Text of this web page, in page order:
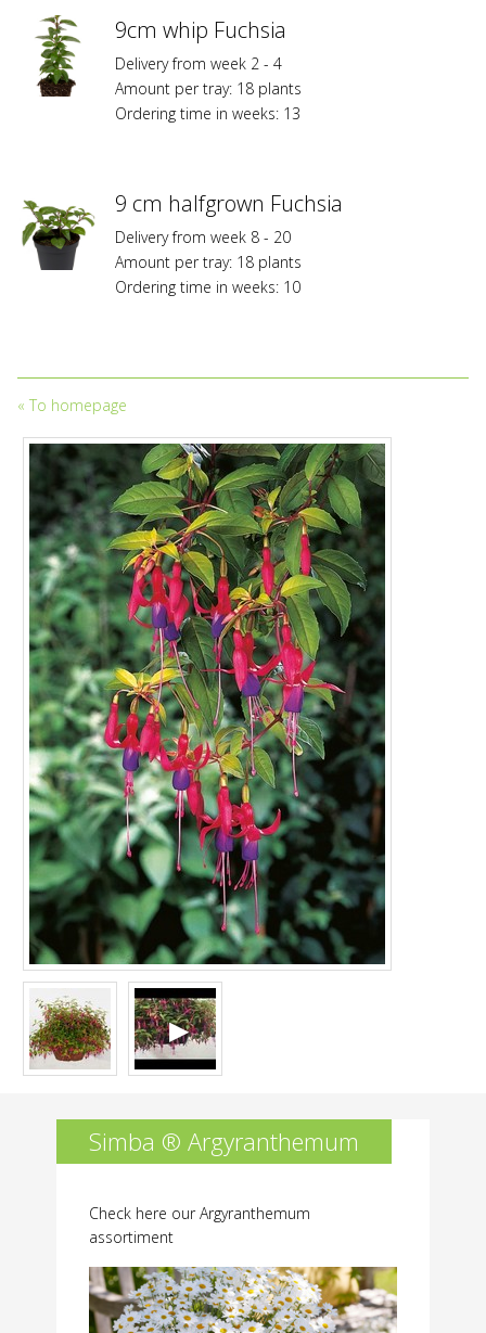
9cm whip Fuchsia
Delivery from week 2 - 4
Amount per tray: 18 plants
Ordering time in weeks: 13
9 cm halfgrown Fuchsia
Delivery from week 8 - 20
Amount per tray: 18 plants
Ordering time in weeks: 10
« To homepage
Simba ® Argyranthemum
Check here our Argyranthemum
assortiment